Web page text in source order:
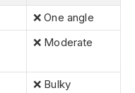
❌ One angle
❌ Moderate
❌ Bulky